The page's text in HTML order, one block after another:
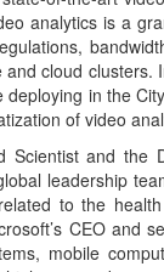
two awards
from ACM
Over his career
space
wireless
his direction
both in
MobiSys
wife he co-
computer